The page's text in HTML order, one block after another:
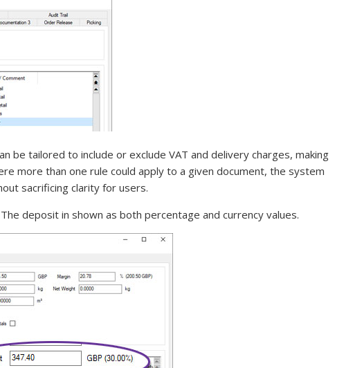
be tailored to include or exclude VAT and delivery charges, making
more than one rule could apply to a given document, the system
sacrificing clarity for users.
deposit in shown as both percentage and currency values.